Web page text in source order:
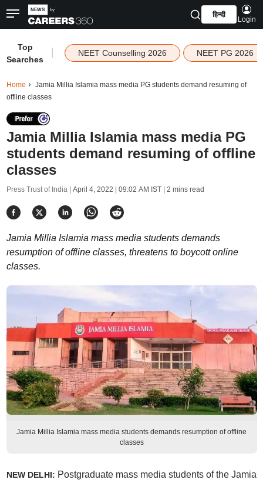
हिन्दी
Login
Top
Searches
NEET Counselling 2026 NEET PG 2026
Home
Jamia Millia Islamia mass media PG students demand resuming of
offline classes
Jamia Millia Islamia mass media PG
students demand resuming of offline
classes
Press Trust of India | April 4, 2022 | 09:02 AM IST| 2 mins read
Jamia Millia Islamia mass media students demands
resumption of offline classes, threatens to boycott online
classes.
Jamia Millia Islamia mass media students demands resumption of offline
classes
NEW DELHI: Postgraduate mass media students of the Jamia